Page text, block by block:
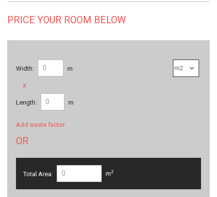
PRICE YOUR ROOM BELOW
Width: m
x
Length: m
Add waste factor
OR
Total Area: m2